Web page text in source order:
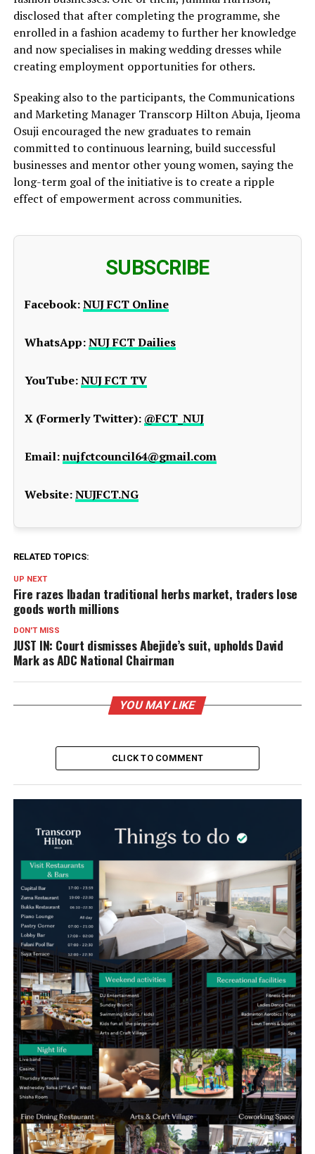
disclosed that after completing the programme, she
enrolled in a fashion academy to further her knowledge
and now specialises in making wedding dresses while
creating employment opportunities for others.
Speaking also to the participants, the Communications
and Marketing Manager Transcorp Hilton Abuja, Ijeoma
Osuji encouraged the new graduates to remain
committed to continuous learning, build successful
businesses and mentor other young women, saying the
long-term goal of the initiative is to create a ripple
effect of empowerment across communities.
SUBSCRIBE
Facebook:NUJ FCT Online
WhatsApp:NUJ FCT Dailies
YouTube:NUJ FCT TV
X (Formerly Twitter): @FCT_NUJ
Email:nujfctcouncil64@gmail.com
Website:NUJFCT.NG
RELATED TOPICS:
UP NEXT
Fire razes Ibadan traditional herbs market, traders lose
goods worth millions
DON'T MISS
JUST IN: Court dismisses Abejide’s suit, upholds David
Mark as ADC National Chairman
YOU MAY LIKE
CLICK TO COMMENT